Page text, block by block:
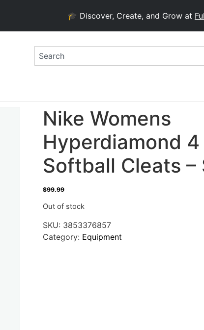
🎓 Discover, Create, and Grow atFull
Nike Womens
Hyperdiamond 4
Softball Cleats –
$99.99
Out of stock
SKU: 3853376857
Category: Equipment